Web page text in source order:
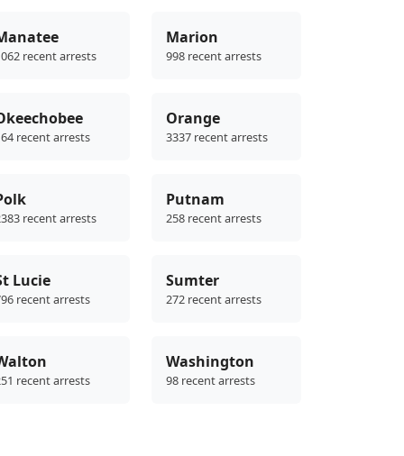
recent arrests
Marion
998 recent arrests
recent arrests
Orange
3337 recent arrests
recent arrests
Putnam
258 recent arrests
Lucie
recent arrests
Sumter
272 recent arrests
recent arrests
Washington
98 recent arrests